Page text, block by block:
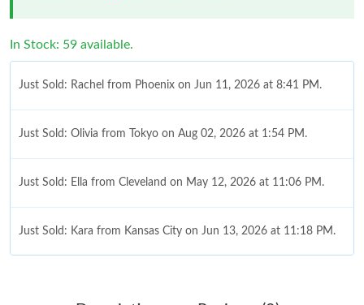
In Stock: 59 available.
Just Sold: Rachel from Phoenix on Jun 11, 2026 at 8:41 PM.
Just Sold: Olivia from Tokyo on Aug 02, 2026 at 1:54 PM.
Just Sold: Ella from Cleveland on May 12, 2026 at 11:06 PM.
Just Sold: Kara from Kansas City on Jun 13, 2026 at 11:18 PM.